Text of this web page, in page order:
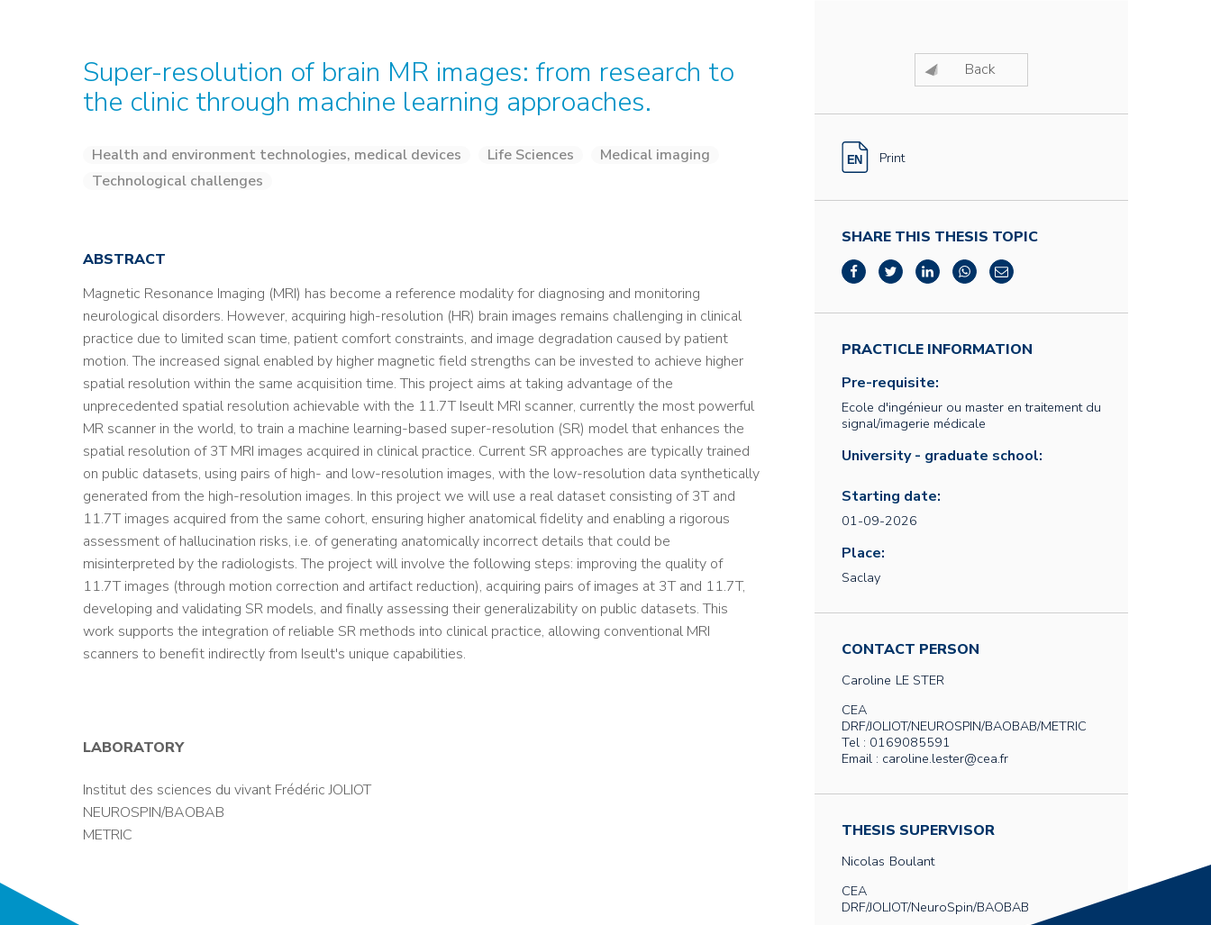
Super-resolution of brain MR images: from research to
the clinic through machine learning approaches.
Health and environment technologies, medical devices Life Sciences
Medical imaging
Technological challenges
ABSTRACT
Magnetic Resonance Imaging (MRI) has become a reference modality for diagnosing and monitoring
neurological disorders. However, acquiring high-resolution (HR) brain images remains challenging in clinical
practice due to limited scan time, patient comfort constraints, and image degradation caused by patient
motion. The increased signal enabled by higher magnetic field strengths can be invested to achieve higher
spatial resolution within the same acquisition time. This project aims at taking advantage of the
unprecedented spatial resolution achievable with the 11.7T Iseult MRI scanner, currently the most powerful
MR scanner in the world, to train a machine learning-based super-resolution (SR) model that enhances the
spatial resolution of 3T MRI images acquired in clinical practice. Current SR approaches are typically trained
on public datasets, using pairs of high- and low-resolution images, with the low-resolution data synthetically
generated from the high-resolution images. In this project we will use a real dataset consisting of 3T and
11.7T images acquired from the same cohort, ensuring higher anatomical fidelity and enabling a rigorous
assessment of hallucination risks, i.e. of generating anatomically incorrect details that could be
misinterpreted by the radiologists. The project will involve the following steps: improving the quality of
11.7T images (through motion correction and artifact reduction), acquiring pairs of images at 3T and 11.7T,
developing and validating SR models, and finally assessing their generalizability on public datasets. This
work supports the integration of reliable SR methods into clinical practice, allowing conventional MRI
scanners to benefit indirectly from Iseult's unique capabilities.
LABORATORY
Institut des sciences du vivant Frédéric JOLIOT
NEUROSPIN/BAOBAB
METRIC
Back
Print
SHARE THIS THESIS TOPIC
PRACTICLE INFORMATION
Pre-requisite:
Ecole d'ingénieur ou master en traitement du
signal/imagerie médicale
University - graduate school:
Starting date:
01-09-2026
Place:
Saclay
CONTACT PERSON
Caroline LE STER
CEA
DRF/JOLIOT/NEUROSPIN/BAOBAB/METRIC
Tel : 0169085591
Email : caroline.lester@cea.fr
THESIS SUPERVISOR
Nicolas Boulant
CEA
DRF/JOLIOT/NeuroSpin/BAOBAB